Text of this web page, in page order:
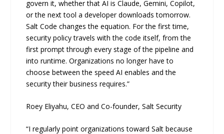
govern it, whether that AI is Claude, Gemini, Copilot,
or the next tool a developer downloads tomorrow.
Salt Code changes the equation. For the first time,
security policy travels with the code itself, from the
first prompt through every stage of the pipeline and
into runtime. Organizations no longer have to
choose between the speed AI enables and the
security their business requires.”
Roey Eliyahu, CEO and Co-founder, Salt Security
“I regularly point organizations toward Salt because